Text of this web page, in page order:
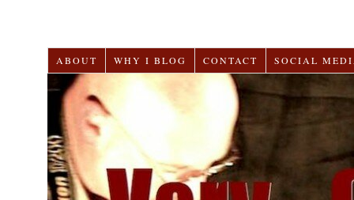
ABOUT WHY I BLOG CONTACT SOCIAL